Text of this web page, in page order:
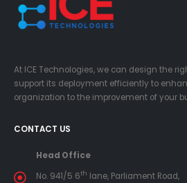
At ICE Technologies, we can design the
support its deployment efficiently to
organization to the improvement of your
CONTACT US
Head Office
No. 941/5 6th lane, Parliament Road,